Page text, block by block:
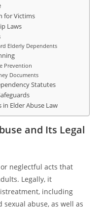
for Victims
Laws
Elderly Dependents
Prevention
Documents
Statutes
in Elder Abuse Law
and Its Legal
neglectful acts that
Legally, it
including
abuse, as well as